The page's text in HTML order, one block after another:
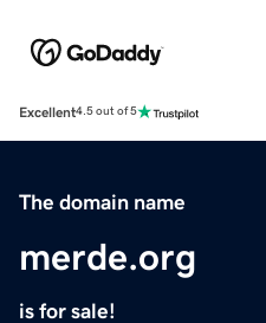
Excellent4.5 out of 5
The domain name
merde.org
is for sale!